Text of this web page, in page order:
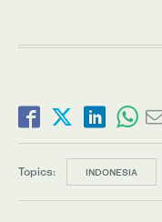
Topics: INDONESIA